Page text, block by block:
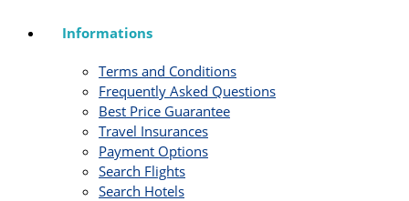
Informations
Terms and Conditions
Frequently Asked Questions
Best Price Guarantee
Travel Insurances
Payment Options
Search Flights
Search Hotels